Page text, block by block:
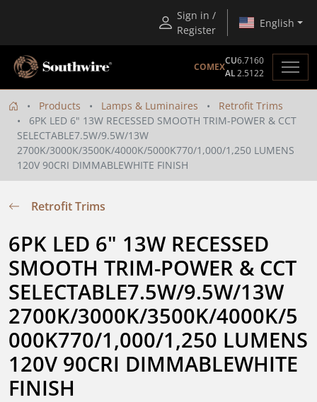
Sign in /
Register
English
COMEX
CU6.7160
AL2.5122
Products Lamps & Luminaires
Retrofit Trims
6PK LED 6" 13W RECESSED SMOOTH TRIM-POWER & CCT
SELECTABLE7.5W/9.5W/13W
2700K/3000K/3500K/4000K/5000K770/1,000/1,250 LUMENS
120V 90CRI DIMMABLEWHITE FINISH
Retrofit Trims
6PK LED 6" 13W RECESSED
SMOOTH TRIM-POWER & CCT
SELECTABLE7.5W/9.5W/13W
2700K/3000K/3500K/4000K/5
000K770/1,000/1,250 LUMENS
120V 90CRI DIMMABLEWHITE
FINISH